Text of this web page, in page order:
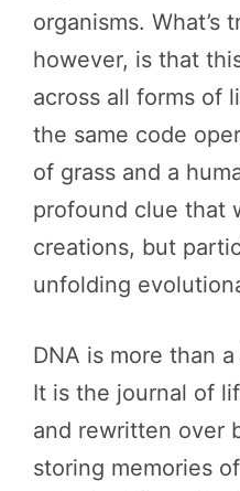
organisms. What’s
however, is that
across all forms of
the same code
of grass and a
profound clue that
creations, but
unfolding
DNA is more than
It is the journal of
and rewritten over
storing memories